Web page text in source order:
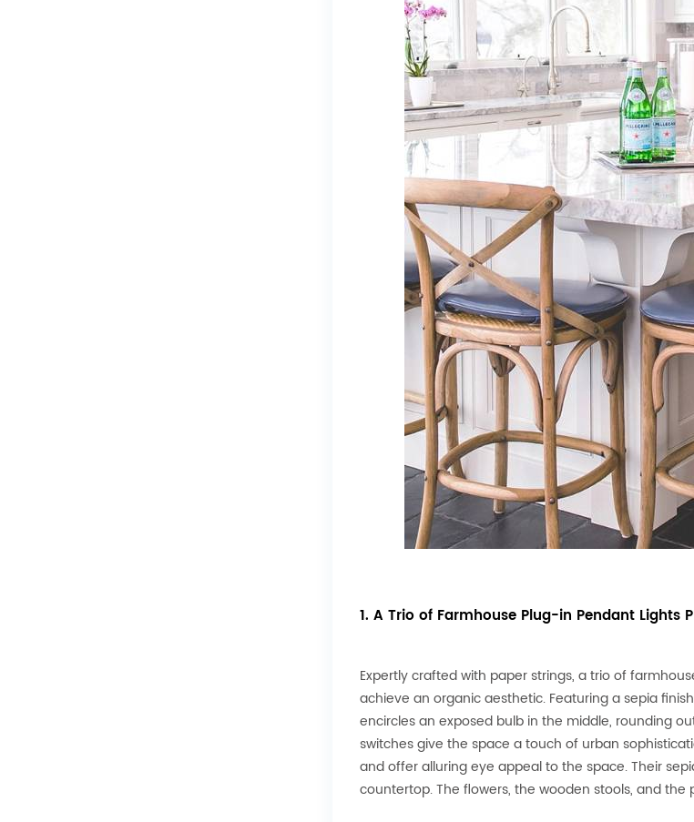
1. A Trio of Farmhouse Plug-in Pendant Lights
Expertly crafted with paper strings, a trio of
achieve an organic aesthetic. Featuring a sepia
encircles an exposed bulb in the middle, rounding
switches give the space a touch of urban
and offer alluring eye appeal to the space. Their
countertop. The flowers, the wooden stools, and